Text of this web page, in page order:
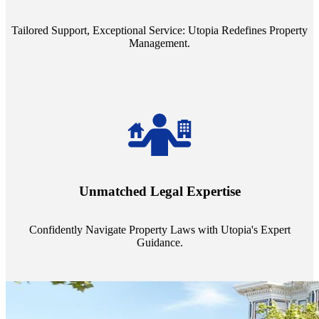
Tailored Support, Exceptional Service: Utopia Redefines Property
Management.
Unmatched Legal Expertise
Confidently Navigate Property Laws with Utopia's Expert
Guidance.
always a step ahead, safeguarding your assets with expert guidance.